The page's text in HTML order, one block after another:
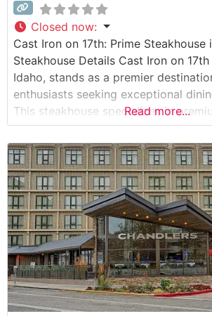
Closed now:
Cast Iron on 17th: Prime Steakhouse
Steakhouse Details Cast Iron on
Idaho, stands as a premier
enthusiasts seeking exceptional
This steakhouse specializes in
steaks, expertly prepared to
flavors and tenderness. The
to quality is evident in their carefully
selection of USDA Prime
Read more...